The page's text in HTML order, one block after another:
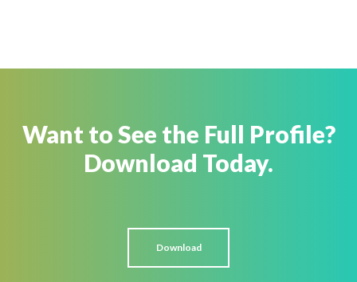
Want to See the Full Profile?
Download Today.
Download